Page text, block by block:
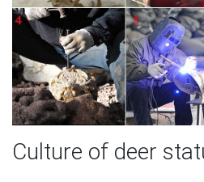
Culture of deer